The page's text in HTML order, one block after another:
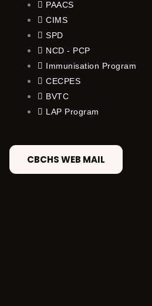
PAACS
CIMS
SPD
NCD - PCP
Immunisation Program
CECPES
BVTC
LAP Program
CBCHS WEB MAIL